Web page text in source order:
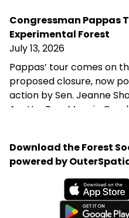
Congressman Pappas
Experimental Forest
July 13, 2026
Pappas’ tour comes on
proposed closure, now
action by Sen. Jeanne
Ayotte. Rep. Maggie
Agriculture Brooke
closures without
Brook Experimental
removed from the closure
Download the Forest
powered by
Available on the App Store